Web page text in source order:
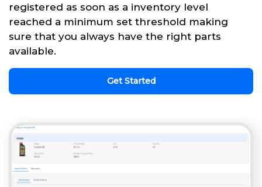
registered as soon as a inventory level
reached a minimum set threshold making
sure that you always have the right parts
available.
Get Started